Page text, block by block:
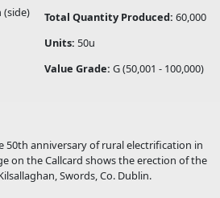
(side)
Total Quantity Produced:60,000
Units: 50u
Value Grade:G (50,001 - 100,000)
50th anniversary of rural electrification in
on the Callcard shows the erection of the
Swords, Co. Dublin.